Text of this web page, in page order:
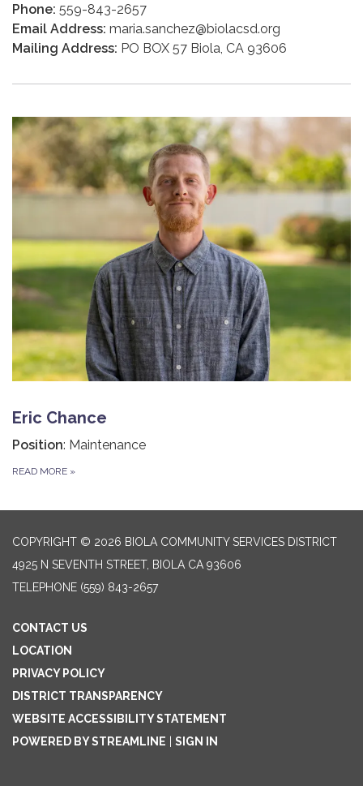
Phone: 559-843-2657
Email Address: maria.sanchez@biolacsd.org
Mailing Address: PO BOX 57 Biola, CA 93606
Eric Chance
Position: Maintenance
READ MORE »
COPYRIGHT © 2026 BIOLA COMMUNITY SERVICES DISTRICT
4925 N SEVENTH STREET, BIOLA CA 93606
TELEPHONE (559) 843-2657
CONTACT US
LOCATION
PRIVACY POLICY
DISTRICT TRANSPARENCY
WEBSITE ACCESSIBILITY STATEMENT
POWERED BY STREAMLINE
SIGN IN